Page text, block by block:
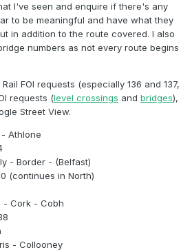
I've seen and enquire if there's any
to be meaningful and have what they
in addition to the route covered. I also
numbers as not every route begins
FOI requests (especially 136 and 137,
requests (level crossings and bridges),
Street View.
Athlone
- Border - (Belfast)
(continues in North)
- Cork - Cobh
- Collooney